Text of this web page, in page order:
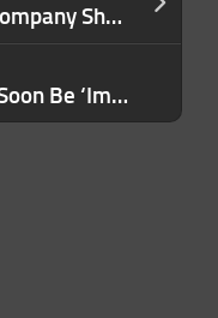
Controversial Clothing Company Shein Quietly Files IPO in London
Jack Dorsey Says It Will Soon Be ‘Impossible to Tell’ if Deepfakes Are Real: ‘Like You’re in a Simulation’